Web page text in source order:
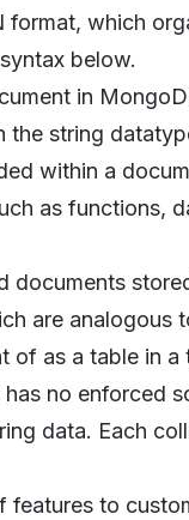
which
below.
in
the string
within a
as functions,
documents
are analogous
of as a table in
no enforced
data. Each
features to